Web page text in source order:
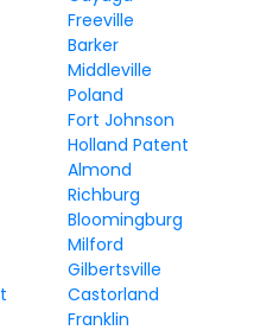
Freeville
Barker
Middleville
Poland
Fort Johnson
Holland Patent
Almond
Richburg
Bloomingburg
Milford
Gilbertsville
Castorland
Franklin